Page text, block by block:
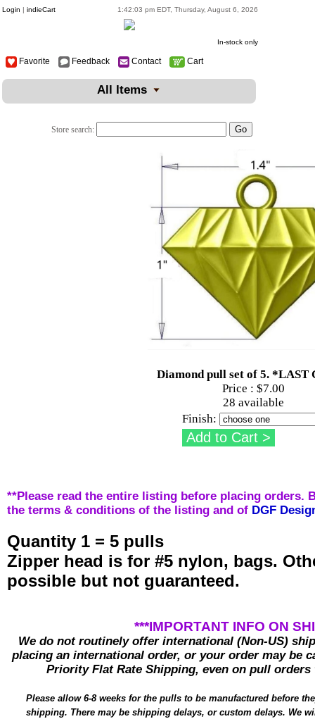
Login | indieCart 1:42:03 pm EDT, Thursday, August 6, 2026
In-stock only
Favorite Feedback Contact Cart
All Items
Store search:
Diamond pull set of 5. *LAST
Price : $7.00
28 available
Finish:
**Please read the entire listing before placing orders.
the terms & conditions of the listing and of DGF
Quantity 1 = 5 pulls
Zipper head is for #5 nylon, bags.
possible but not guaranteed.
***IMPORTANT INFO ON
We do not routinely offer international (Non-US)
placing an international order, or your order may be
Priority Flat Rate Shipping, even on pull
Please allow 6-8 weeks for the pulls to be manufactured before
shipping. There may be shipping delays, or custom delays. We